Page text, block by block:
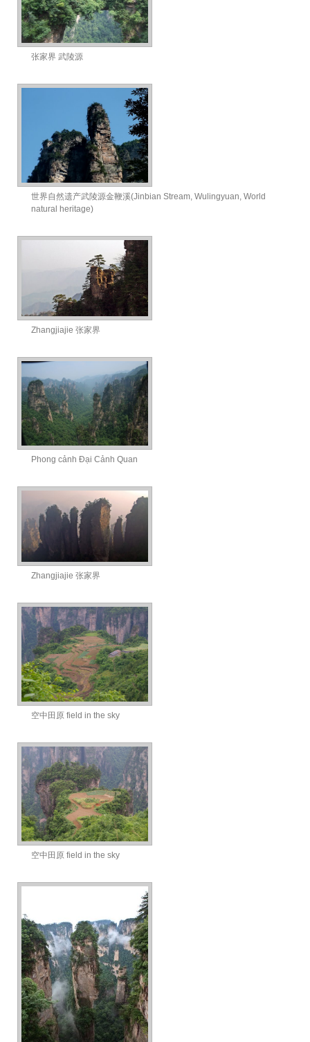
张家界 武陵源
世界自然遗产武陵源金鞭溪(Jinbian Stream, Wulingyuan, World
natural heritage)
Zhangjiajie 张家界
Phong cảnh Đại Cảnh Quan
Zhangjiajie 张家界
空中田原 field in the sky
空中田原 field in the sky